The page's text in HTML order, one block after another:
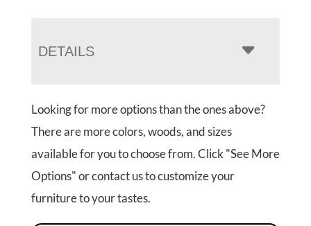
DETAILS
Looking for more options than the ones above?
There are more colors, woods, and sizes
available for you to choose from. Click "See More
Options" or contact us to customize your
furniture to your tastes.